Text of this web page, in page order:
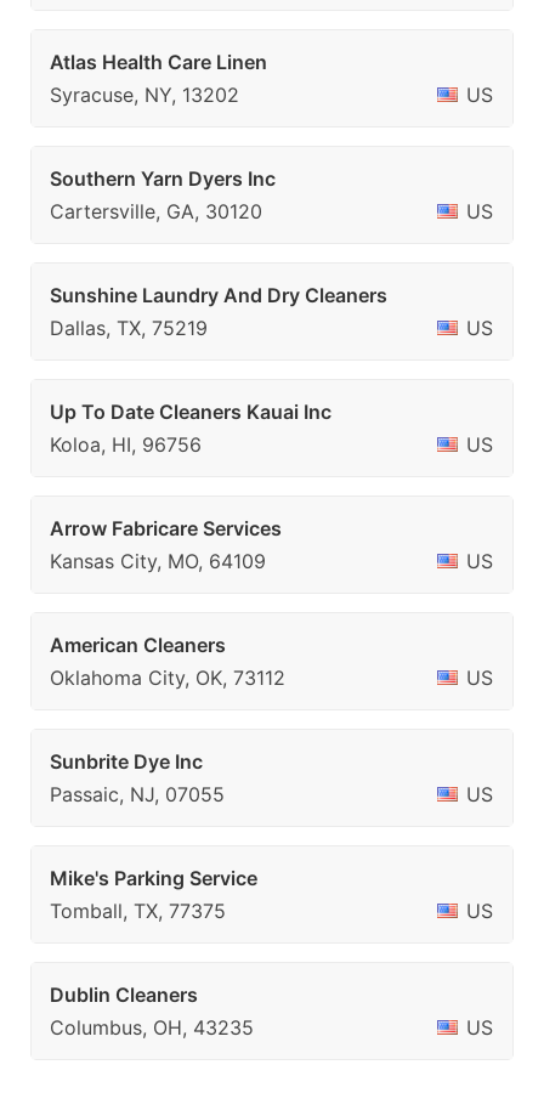
Atlas Health Care Linen
Syracuse, NY, 13202
US
Southern Yarn Dyers Inc
Cartersville, GA, 30120
US
Sunshine Laundry And Dry Cleaners
Dallas, TX, 75219
US
Up To Date Cleaners Kauai Inc
Koloa, HI, 96756
US
Arrow Fabricare Services
Kansas City, MO, 64109
US
American Cleaners
Oklahoma City, OK, 73112
US
Sunbrite Dye Inc
Passaic, NJ, 07055
US
Mike's Parking Service
Tomball, TX, 77375
US
Dublin Cleaners
Columbus, OH, 43235
US